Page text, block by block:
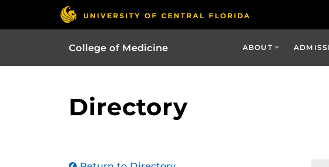
College of Medicine ABOUT
Directory